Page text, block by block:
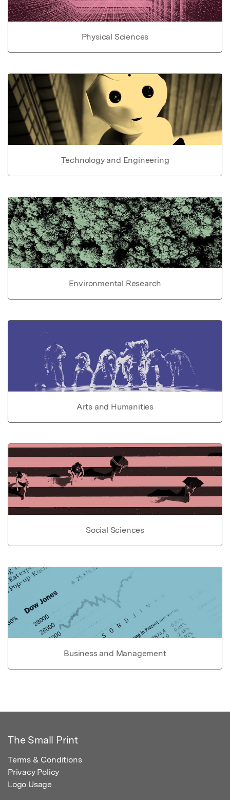
Physical Sciences
Technology and Engineering
Environmental Research
Arts and Humanities
Social Sciences
Business and Management
The Small Print
Terms & Conditions
Privacy Policy
Logo Usage